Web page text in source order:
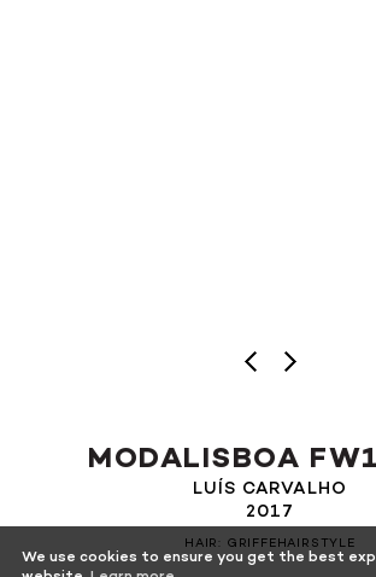
MODALISBOA
LUÍS CARVALHO
2017
HAIR: GRIFFEHAIRSTYLE
We use cookies to ensure you get the best